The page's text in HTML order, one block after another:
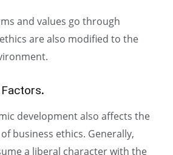
and values go through
are also modified to the
.
development also affects the
business ethics. Generally,
a liberal character with the